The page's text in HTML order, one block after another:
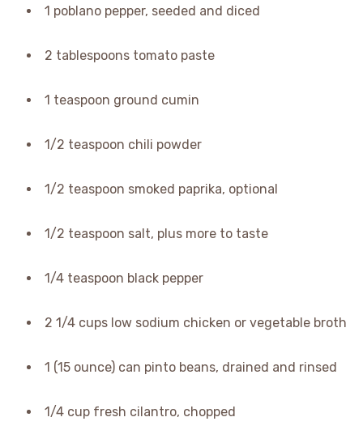
1 poblano pepper, seeded and diced
2 tablespoons tomato paste
1 teaspoon ground cumin
1/2 teaspoon chili powder
1/2 teaspoon smoked paprika, optional
1/2 teaspoon salt, plus more to taste
1/4 teaspoon black pepper
2 1/4 cups low sodium chicken or vegetable broth
1 (15 ounce) can pinto beans, drained and rinsed
1/4 cup fresh cilantro, chopped